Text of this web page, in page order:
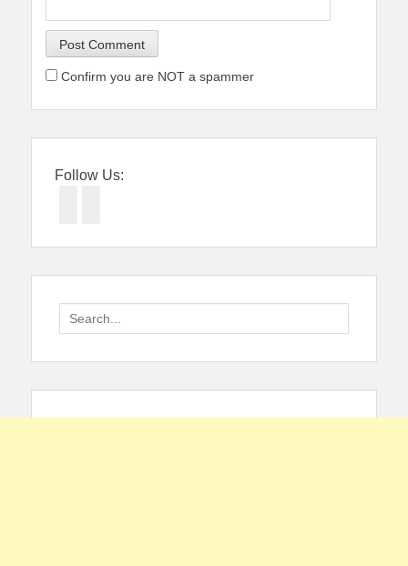
Confirm you are NOT a spammer
Follow Us:
Search
for: